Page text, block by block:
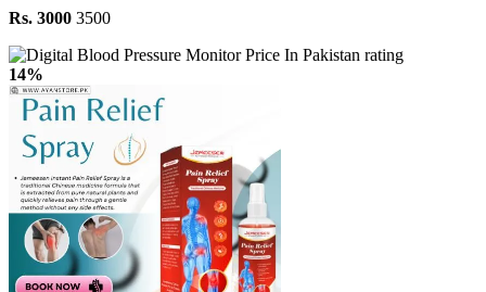
Rs. 3000 3500
14%